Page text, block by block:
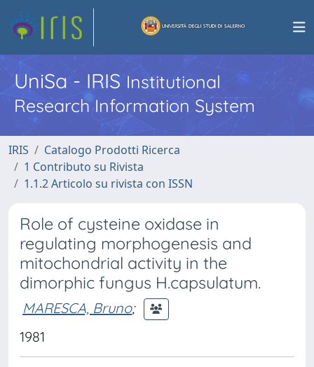
UniSa - IRISInstitutional
Research Information System
IRIS
Catalogo Prodotti Ricerca
1 Contributo su Rivista
1.1.2 Articolo su rivista con ISSN
Role of cysteine oxidase in
regulating morphogenesis and
mitochondrial activity in the
dimorphic fungus H.capsulatum.
MARESCA, Bruno;
1981